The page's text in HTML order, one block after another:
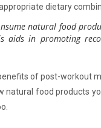
dietary
natural food
aids in promoting
of post-workout
food products